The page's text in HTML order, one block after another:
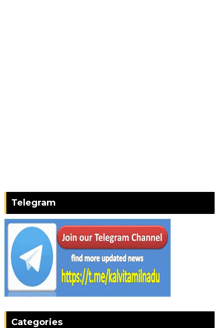
Telegram
Categories